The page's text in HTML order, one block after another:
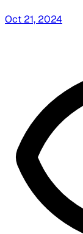
Oct 21, 2024